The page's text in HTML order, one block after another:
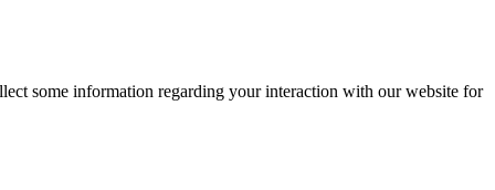
some information regarding your interaction with our website for